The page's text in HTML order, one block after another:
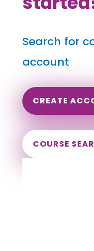
Search for
account
CREATE
COURSE
Utah Massage